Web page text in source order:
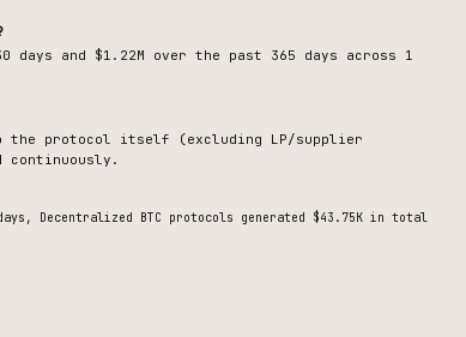
and $1.22M over the past 365 days across 1
the protocol itself (excluding LP/supplier
continuously.
Decentralized BTC protocols generated $43.75K in total